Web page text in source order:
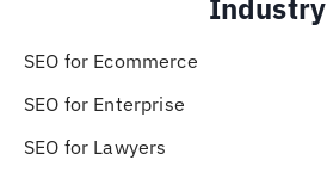
Industry
SEO for Ecommerce
SEO for Enterprise
SEO for Lawyers